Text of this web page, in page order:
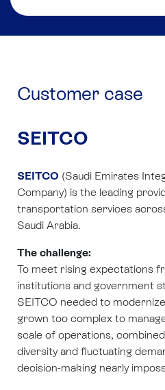
Customer case
SEITCO
SEITCO (Saudi Emirates
Company) is the leading
transportation services
Saudi Arabia.
The challenge:
To meet rising expectations
institutions and government
SEITCO needed to
grown too complex to
scale of operations,
diversity and fluctuating
decision-making nearly